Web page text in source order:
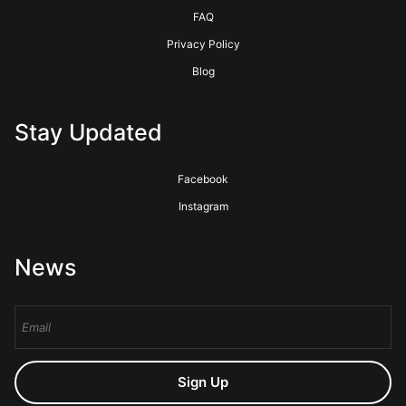
FAQ
Privacy Policy
Blog
Stay Updated
Facebook
Instagram
News
Sign Up